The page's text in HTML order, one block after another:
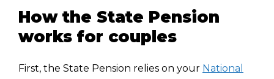
How the State Pension
works for couples
First, the State Pension relies on your National